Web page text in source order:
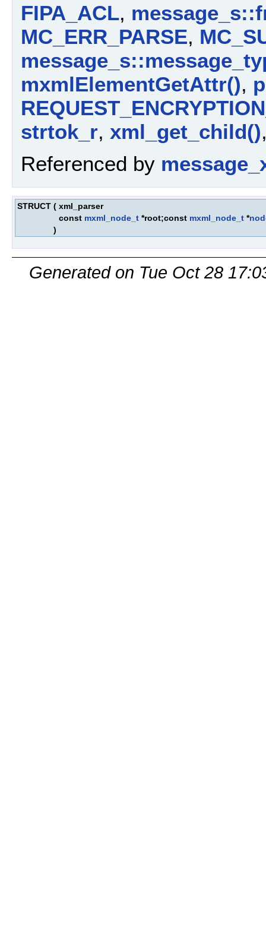
FIPA_ACL,
MC_ERR_PARSE,
mxmlElementGetAttr(),
strtok_r, xml_get_child()
Referenced by
STRUCT ( xml_parser
const mxml_node_t *root;const mxml_node_t *
)
Generated on Tue Oct 28